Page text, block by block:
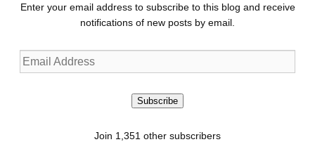
Enter your email address to subscribe to this blog and receive
notifications of new posts by email.
Email
Address
Subscribe
Join 1,351 other subscribers